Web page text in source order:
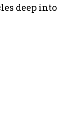
deep into